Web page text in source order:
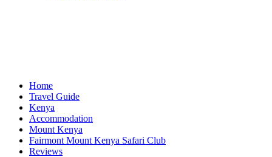
Home
Travel Guide
Kenya
Accommodation
Mount Kenya
Fairmont Mount Kenya Safari Club
Reviews